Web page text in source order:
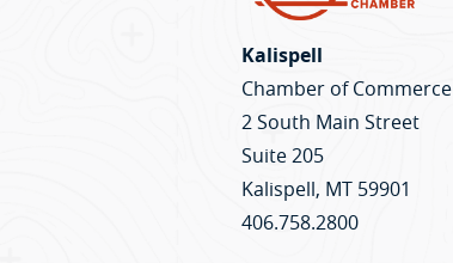
Kalispell
Chamber of Commerce
2 South Main Street
Suite 205
Kalispell, MT 59901
406.758.2800